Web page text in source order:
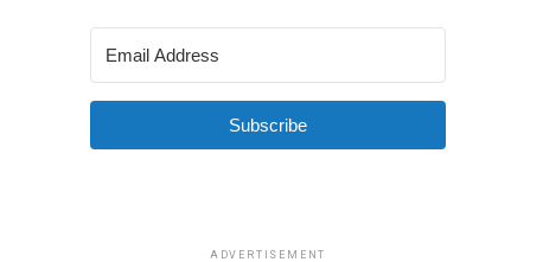
Subscribe
ADVERTISEMENT